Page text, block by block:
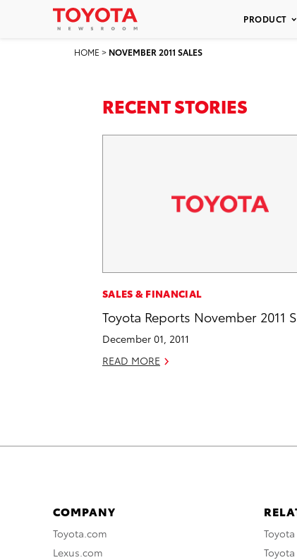
PRODUCT
HOME > NOVEMBER 2011 SALES
RECENT STORIES
SALES & FINANCIAL
Toyota Reports November 2011
December 01, 2011
READ MORE
COMPANY
Toyota.com
Lexus.com
Toyota